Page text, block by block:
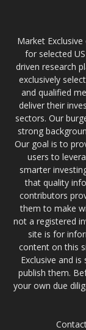
Market
for selected
driven research
exclusively
and qualified
deliver their
sectors. Our
strong
Our goal is to
users to
smarter
that quality
contributors
them to make
not a registered
site is for
content on this
Exclusive and
publish them.
your own due